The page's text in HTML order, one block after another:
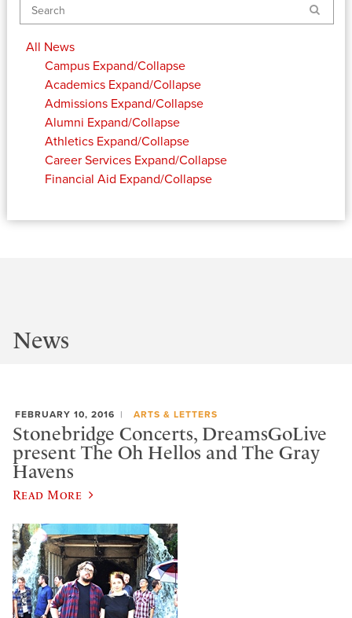
Search
All News
Campus Expand/Collapse
Academics Expand/Collapse
Admissions Expand/Collapse
Alumni Expand/Collapse
Athletics Expand/Collapse
Career Services Expand/Collapse
Financial Aid Expand/Collapse
News
FEBRUARY 10, 2016 ARTS & LETTERS
Stonebridge Concerts, DreamsGoLive
present The Oh Hellos and The Gray
Havens
Read More